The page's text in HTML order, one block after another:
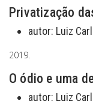
Privatização
autor: Luiz
2019.
O ódio e uma
autor: Luiz